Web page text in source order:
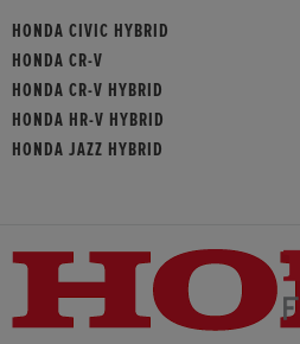
HONDA CIVIC HYBRID
HONDA CR-V
HONDA CR-V HYBRID
HONDA HR-V HYBRID
HONDA JAZZ HYBRID